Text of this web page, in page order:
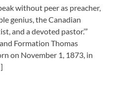
without peer as preacher,
genius, the Canadian
and a devoted pastor.’”
Formation Thomas
on November 1, 1873, in